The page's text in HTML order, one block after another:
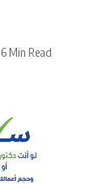
6 Min Read